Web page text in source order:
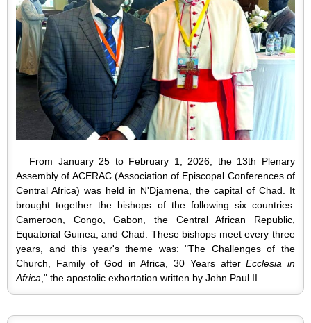
From January 25 to February 1, 2026, the 13th Plenary
Assembly of ACERAC (Association of Episcopal Conferences of
Central Africa) was held in N'Djamena, the capital of Chad. It
brought together the bishops of the following six countries:
Cameroon, Congo, Gabon, the Central African Republic,
Equatorial Guinea, and Chad. These bishops meet every three
years, and this year's theme was: "The Challenges of the
Church, Family of God in Africa, 30 Years afterEcclesia in
Africa ," the apostolic exhortation written by John Paul II.